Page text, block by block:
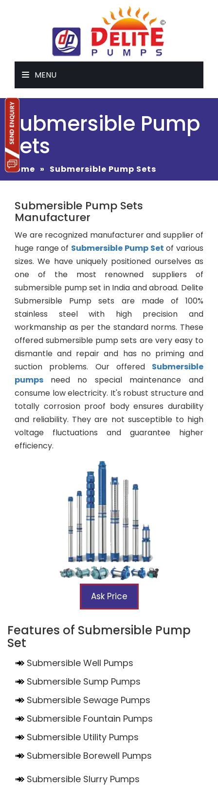
MENU
Submersible Pump
Sets
Home » Submersible Pump Sets
Submersible Pump Sets
Manufacturer
We are recognized manufacturer and supplier of
huge range of Submersible Pump Set of various
sizes. We have uniquely positioned ourselves as
one of the most renowned suppliers of
submersible pump set in India and abroad. Delite
Submersible Pump sets are made of 100%
stainless steel with high precision and
workmanship as per the standard norms. These
offered submersible pump sets are very easy to
dismantle and repair and has no priming and
suction problems. Our offered Submersible
pumps need no special maintenance and
consume low electricity. It's robust structure and
totally corrosion proof body ensures durability
and reliability. They are not susceptible to high
voltage fluctuations and guarantee higher
efficiency.
Ask Price
Features of Submersible Pump
Set
Submersible Well Pumps
Submersible Sump Pumps
Submersible Sewage Pumps
Submersible Fountain Pumps
Submersible Utility Pumps
Submersible Borewell Pumps
Submersible Slurry Pumps